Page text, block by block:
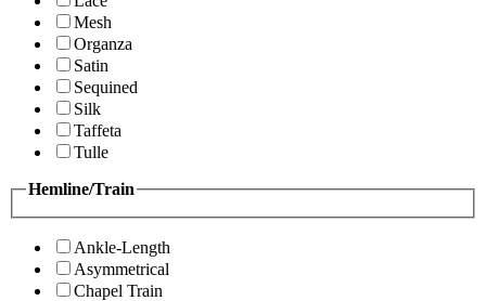
Mesh
Organza
Satin
Sequined
Silk
Taffeta
Tulle
Hemline/Train
Ankle-Length
Asymmetrical
Chapel Train